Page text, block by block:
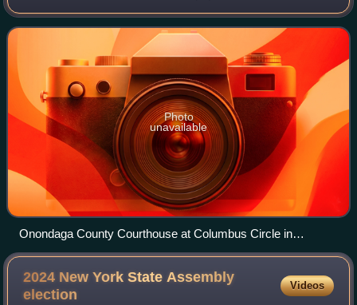
The county seat is Syracuse. The county is part of the
Central New York region of the stat
Photo
unavailable
Onondaga County Courthouse at Columbus Circle in
Syracuse
2024 New York State Assembly
election
Videos